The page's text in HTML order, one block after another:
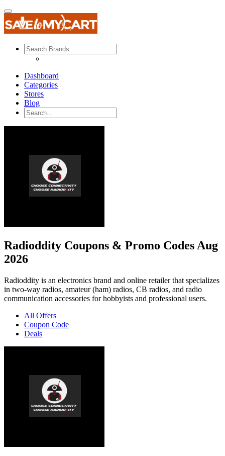
Dashboard
Categories
Stores
Blog
Radioddity Coupons & Promo Codes Aug
2026
Radioddity is an electronics brand and online retailer that specializes
in two-way radios, amateur (ham) radios, CB radios, and radio
communication accessories for hobbyists and professional users.
All Offers
Coupon Code
Deals